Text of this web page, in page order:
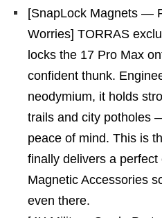
[SnapLock Magnets —
Worries] TORRAS
locks the 17 Pro Max
confident thunk.
neodymium, it holds
trails and city potholes
peace of mind. This is
finally delivers a
Magnetic Accessories
even there.